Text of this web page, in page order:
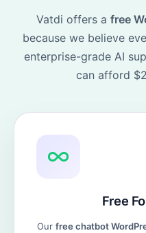
Vatdi offers a free
because we believe
enterprise-grade AI
can afford
Free
Our free chatbot